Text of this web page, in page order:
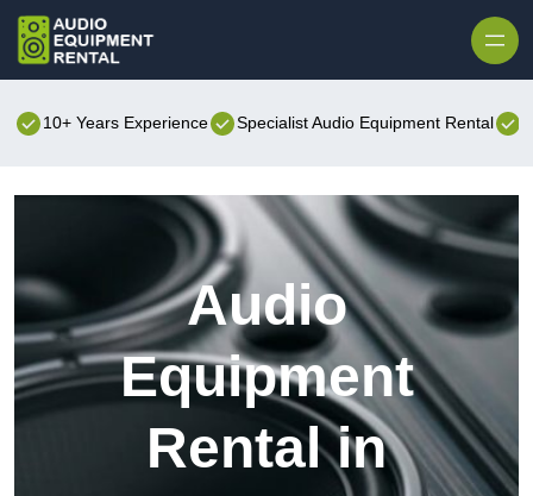
10+ Years Experience Specialist Audio Equipment Rental
Audio
Equipment
Rental in